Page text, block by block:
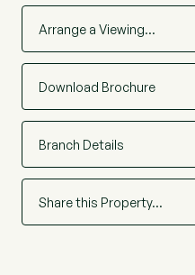
Arrange a Viewing…
Download Brochure
Branch Details
Share this Property…